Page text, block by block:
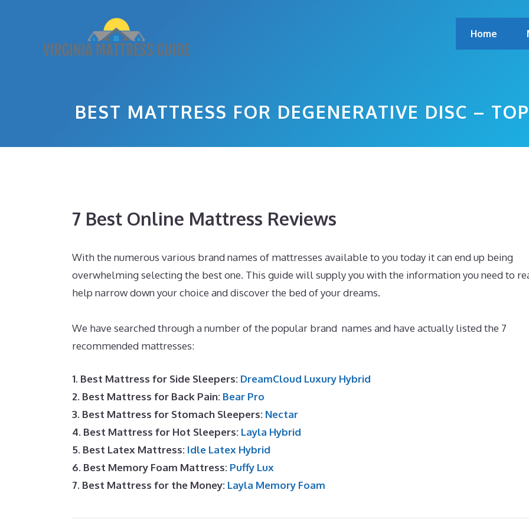
Home
BEST MATTRESS FOR DEGENERATIVE DISC –
7 Best Online Mattress Reviews
With the numerous various brand names of mattresses available to you today it can end up being
overwhelming selecting the best one. This guide will supply you with the information you need to
help narrow down your choice and discover the bed of your dreams.
We have searched through a number of the popular brand names and have actually listed the 7
recommended mattresses:
1. Best Mattress for Side Sleepers: DreamCloud Luxury Hybrid
2. Best Mattress for Back Pain: Bear Pro
3. Best Mattress for Stomach Sleepers: Nectar
4. Best Mattress for Hot Sleepers: Layla Hybrid
5. Best Latex Mattress: Idle Latex Hybrid
6. Best Memory Foam Mattress: Puffy Lux
7. Best Mattress for the Money: Layla Memory Foam